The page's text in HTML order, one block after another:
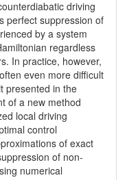
driving
perfect suppression of
by a system
regardless
In practice, however,
even more difficult
presented in the
of a new method
local driving
control
of exact
of non-
numerical